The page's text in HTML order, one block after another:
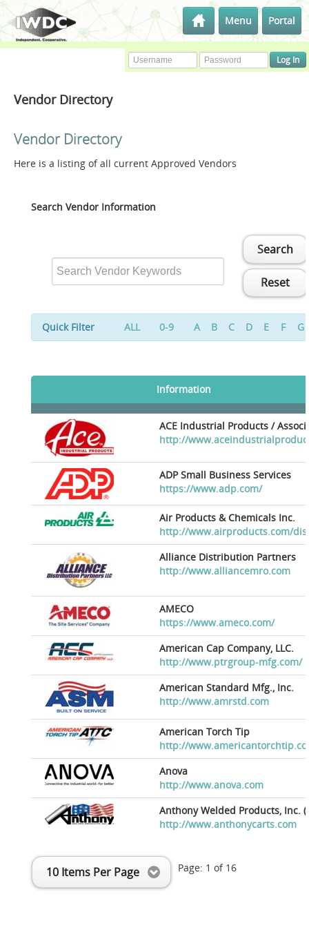
Menu Portal
Vendor Directory
Vendor Directory
Here is a listing of all current Approved Vendors
Search Vendor Information
Search
Reset
Quick Filter ALL 0-9 A B C D E F G
Information
ACE Industrial Products /
http://
ADP Small Business Services
https://www.adp.com/
Air Products & Chemicals Inc.
http://www.airproducts.com/
Alliance Distribution Partners
http://www.alliancemro.com
AMECO
https://www.ameco.com/
American Cap Company, LLC.
http://www.ptrgroup-mfg.com/
American Standard Mfg., Inc.
http://www.amrstd.com
American Torch Tip
http://
Anova
http://www.anova.com
Anthony Welded Products, Inc.
http://www.anthonycarts.com
10 Items Per Page Page: 1 of 16